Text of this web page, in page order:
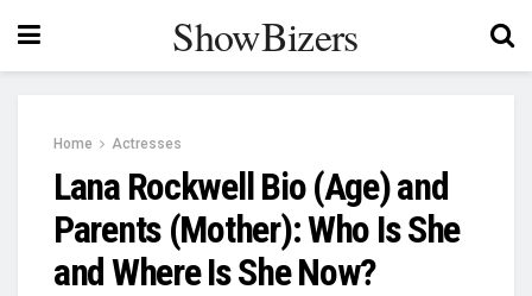
ShowBizers
Home Actresses
Lana Rockwell Bio (Age) and
Parents (Mother): Who Is She
and Where Is She Now?